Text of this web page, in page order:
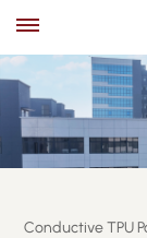
Conductive TPU